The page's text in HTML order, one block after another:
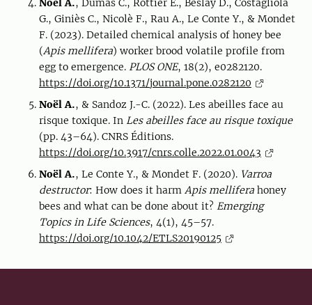
Noël A., Dumas C., Rottier E., Beslay D., Costagliola
G., Giniès C., Nicolè F., Rau A., Le Conte Y., & Mondet
F. (2023). Detailed chemical analysis of honey bee
(Apis mellifera) worker brood volatile profile from
egg to emergence. PLOS ONE, 18(2), e0282120.
https://doi.org/10.1371/journal.pone.0282120
Noël A., & Sandoz J.-C. (2022). Les abeilles face au
risque toxique. In Les abeilles face au risque toxique
(pp. 43–64). CNRS Éditions.
https://doi.org/10.3917/cnrs.colle.2022.01.0043
Noël A., Le Conte Y., & Mondet F. (2020). Varroa
destructor: How does it harm Apis mellifera honey
bees and what can be done about it? Emerging
Topics in Life Sciences, 4(1), 45–57.
https://doi.org/10.1042/ETLS20190125